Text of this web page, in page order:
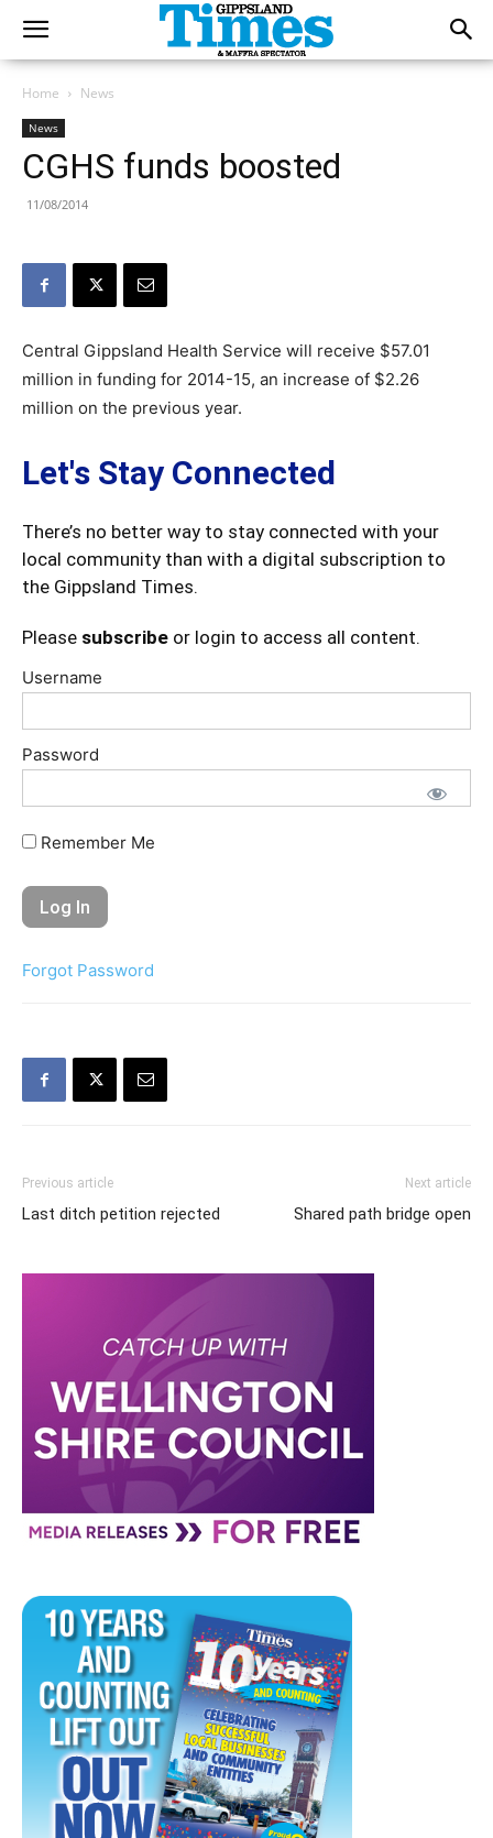
Home News
News
CGHS funds boosted
11/08/2014
Central Gippsland Health Service will receive $57.01
million in funding for 2014-15, an increase of $2.26
million on the previous year.
Let's Stay Connected
There’s no better way to stay connected with your
local community than with a digital subscription to
the Gippsland Times.
Please subscribe or login to access all content.
Username
Password
Remember Me
Forgot Password
Previous article
Last ditch petition rejected
Next article
Shared path bridge open